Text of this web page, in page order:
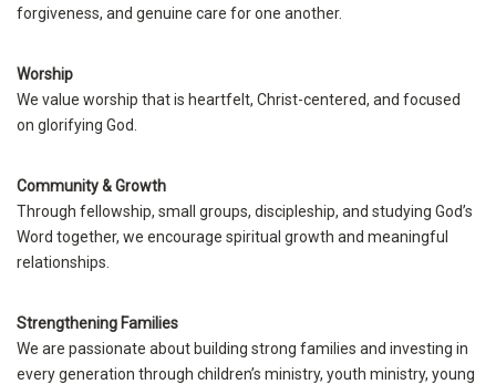
forgiveness, and genuine care for one another.
Worship
We value worship that is heartfelt, Christ-centered, and focused
on glorifying God.
Community & Growth
Through fellowship, small groups, discipleship, and studying God’s
Word together, we encourage spiritual growth and meaningful
relationships.
Strengthening Families
We are passionate about building strong families and investing in
every generation through children’s ministry, youth ministry, young